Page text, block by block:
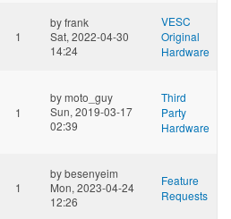
1
byfrank
Sat, 2022-04-30
14:24
VESC
Original
Hardware
1
bymoto_guy
Sun, 2019-03-17
02:39
Third
Party
Hardware
1
bybesenyeim
Mon, 2023-04-24
12:26
Feature
Requests